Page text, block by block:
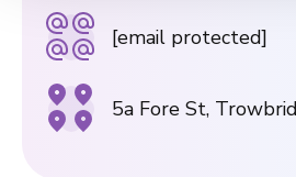
[email protected]
5a Fore St,